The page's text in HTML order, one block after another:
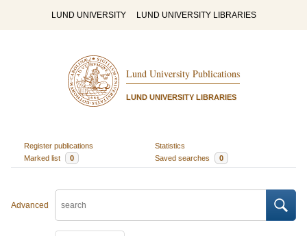
LUND UNIVERSITY LUND UNIVERSITY LIBRARIES
Lund University Publications
LUND UNIVERSITY LIBRARIES
Register publications
Statistics
Marked list
0 Saved searches 0
Advanced